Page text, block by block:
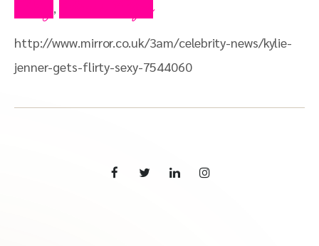
,
http://www.mirror.co.uk/3am/celebrity-news/kylie-
jenner-gets-flirty-sexy-7544060